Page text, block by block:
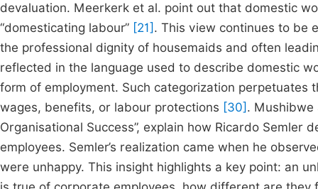
devaluation. Meerkerk et al. point out that domestic
“domesticating labour” [21] . This view continues to be
the professional dignity of housemaids and often
reflected in the language used to describe domestic
form of employment. Such categorization
wages, benefits, or labour protections [30] . Mushibwe
Organisational Success”, explain how Ricardo
employees. Semler’s realization came when he
were unhappy. This insight highlights a key point: an